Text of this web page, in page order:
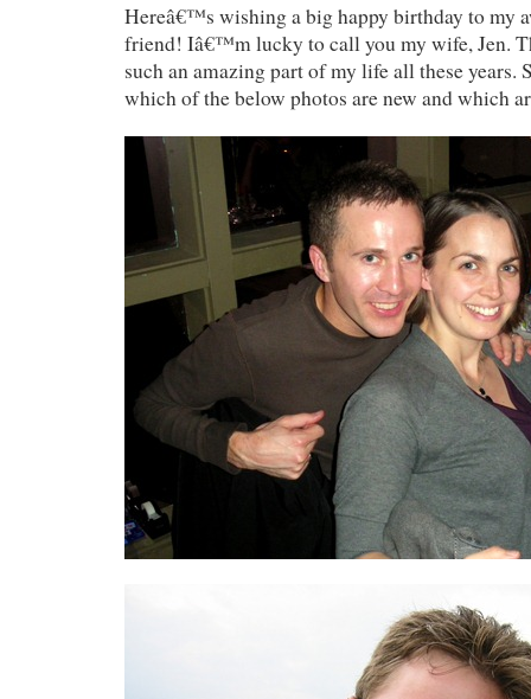
Hereâ€™s wishing a big happy birthday to my
friend! Iâ€™m lucky to call you my wife, Jen.
such an amazing part of my life all these years.
which of the below photos are new and which